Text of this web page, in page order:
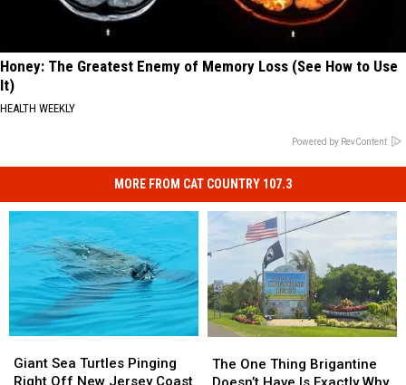
Honey: The Greatest Enemy of Memory Loss (See How to Use
It)
HEALTH WEEKLY
Powered by RevContent
MORE FROM CAT COUNTRY 107.3
Sea
Turtles
Giant Sea Turtles Pinging
Right Off New Jersey Coast
Sea
Turtles
One
Thing
The One Thing Brigantine
One
Thing